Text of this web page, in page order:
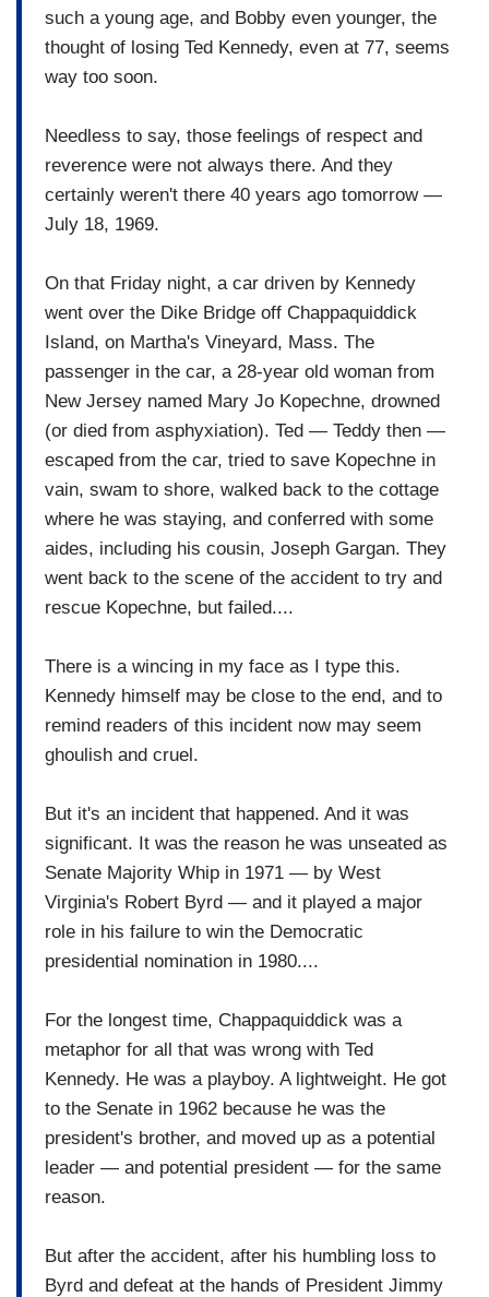
such a young age, and Bobby even younger, the
thought of losing Ted Kennedy, even at 77, seems
way too soon.
Needless to say, those feelings of respect and
reverence were not always there. And they
certainly weren't there 40 years ago tomorrow —
July 18, 1969.
On that Friday night, a car driven by Kennedy
went over the Dike Bridge off Chappaquiddick
Island, on Martha's Vineyard, Mass. The
passenger in the car, a 28-year old woman from
New Jersey named Mary Jo Kopechne, drowned
(or died from asphyxiation). Ted — Teddy then —
escaped from the car, tried to save Kopechne in
vain, swam to shore, walked back to the cottage
where he was staying, and conferred with some
aides, including his cousin, Joseph Gargan. They
went back to the scene of the accident to try and
rescue Kopechne, but failed....
There is a wincing in my face as I type this.
Kennedy himself may be close to the end, and to
remind readers of this incident now may seem
ghoulish and cruel.
But it's an incident that happened. And it was
significant. It was the reason he was unseated as
Senate Majority Whip in 1971 — by West
Virginia's Robert Byrd — and it played a major
role in his failure to win the Democratic
presidential nomination in 1980....
For the longest time, Chappaquiddick was a
metaphor for all that was wrong with Ted
Kennedy. He was a playboy. A lightweight. He got
to the Senate in 1962 because he was the
president's brother, and moved up as a potential
leader — and potential president — for the same
reason.
But after the accident, after his humbling loss to
Byrd and defeat at the hands of President Jimmy